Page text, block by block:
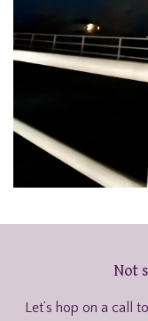
Not
Let’s hop on a call